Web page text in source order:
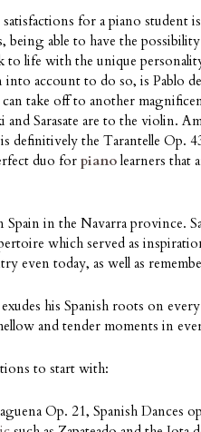
for a piano student
being able to have the
to life with the unique
into account to do so, is Pablo
take off to another
and Sarasate are to the violin.
definitively the Tarantelle Op.
duo forpiano learners that
in the Navarra province.
which served as
even today, as well as
his Spanish roots on
and tender moments in
to start with:
Op. 21, Spanish Dances